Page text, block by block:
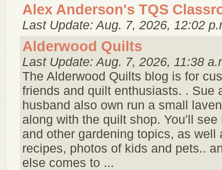
Alex Anderson's TQS
Last Update: Aug. 7, 2026, 12:02
Alderwood Quilts
Last Update: Aug. 7, 2026, 11:38
The Alderwood Quilts blog is for
friends and quilt enthusiasts. . Sue
husband also own run a small
along with the quilt shop. You'll see
and other gardening topics, as well
recipes, photos of kids and pets..
else comes to ...